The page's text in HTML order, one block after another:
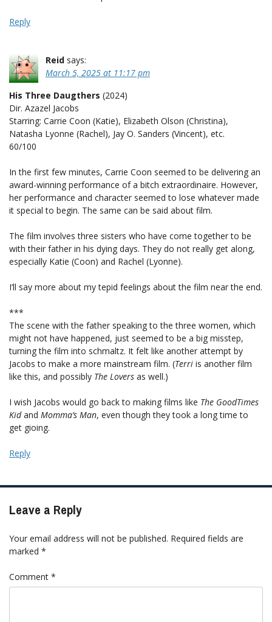
Reply
Reid says:
March 5, 2025 at 11:17 pm
His Three Daugthers (2024)
Dir. Azazel Jacobs
Starring: Carrie Coon (Katie), Elizabeth Olson (Christina),
Natasha Lyonne (Rachel), Jay O. Sanders (Vincent), etc.
60/100
In the first few minutes, Carrie Coon seemed to be delivering an
award-winning performance of a bitch extraordinaire. However,
her performance and character seemed to lose whatever made
it special to begin. The same can be said about film.
The film involves three sisters who have come together to be
with their father in his dying days. They do not really get along,
especially Katie (Coon) and Rachel (Lyonne).
I’ll say more about my tepid feelings about the film near the end.
***
The scene with the father speaking to the three women, which
might not have happened, just seemed to be a big misstep,
turning the film into schmaltz. It felt like another attempt by
Jacobs to make a more mainstream film. (Terri is another film
like this, and possibly The Lovers as well.)
I wish Jacobs would go back to making films like The GoodTimes
Kidand Momma’s Man, even though they took a long time to
get gioing.
Reply
Leave a Reply
Your email address will not be published. Required fields are
marked *
Comment *